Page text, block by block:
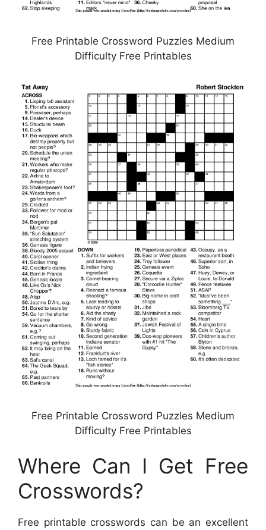
Free Printable Crossword Puzzles Medium
Difficulty Free Printables
Free Printable Crossword Puzzles Medium
Difficulty Free Printables
Where Can I Get Free
Crosswords?
Free printable crosswords can be an excellent